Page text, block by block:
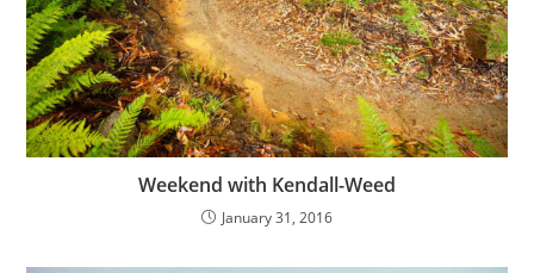
Weekend with Kendall-Weed
January 31, 2016